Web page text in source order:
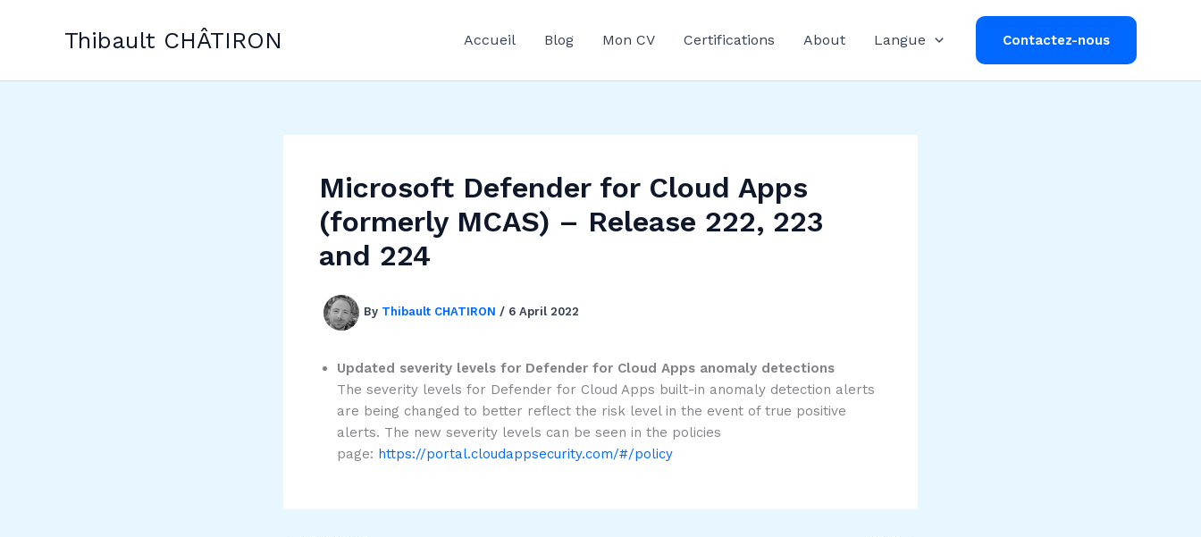
Thibault CHÂTIRON Accueil Blog Mon CV Certifications About Langue Contactez-nous
Microsoft Defender for Cloud Apps
(formerly MCAS) – Release 222, 223
and 224
By Thibault CHATIRON / 6 April 2022
Updated severity levels for Defender for Cloud Apps anomaly detections
The severity levels for Defender for Cloud Apps built-in anomaly detection alerts
are being changed to better reflect the risk level in the event of true positive
alerts. The new severity levels can be seen in the policies
page: https://portal.cloudappsecurity.com/#/policy